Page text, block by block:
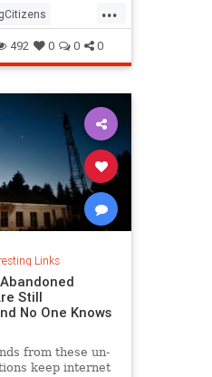
...
492 0 0 0
Links
Still
No One Knows
from these un-
keep internet